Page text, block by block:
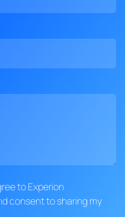
to Experion
consent to sharing my